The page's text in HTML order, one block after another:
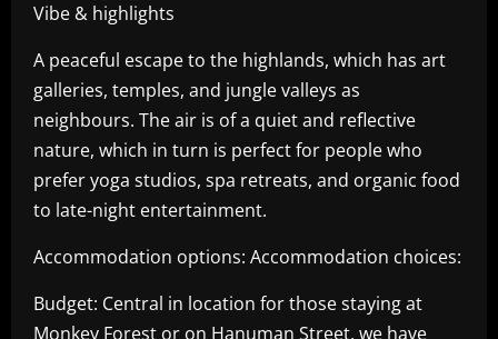
Vibe & highlights
A peaceful escape to the highlands, which has art
galleries, temples, and jungle valleys as
neighbours. The air is of a quiet and reflective
nature, which in turn is perfect for people who
prefer yoga studios, spa retreats, and organic food
to late-night entertainment.
Accommodation options: Accommodation choices:
Budget: Central in location for those staying at
Monkey Forest or on Hanuman Street, we have